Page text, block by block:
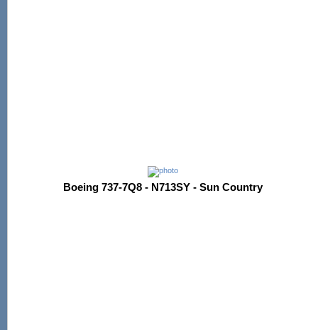
Boeing 737-7Q8 - N713SY - Sun Country